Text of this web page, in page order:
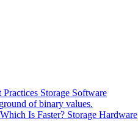
Practices Storage Software
Is Faster? Storage Hardware